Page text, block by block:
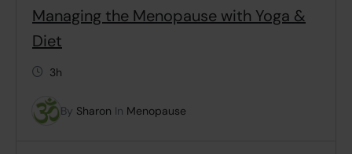
Managing the Menopause with Yoga &
Diet
3h
By Sharon In Menopause